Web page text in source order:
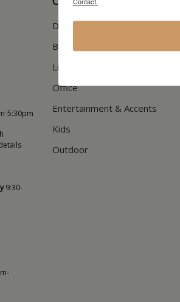
5:30pm
9:30-
Dining & Kitchen
Bedroom
Living Room
Office
Entertainment & Accents
Kids
Outdoor